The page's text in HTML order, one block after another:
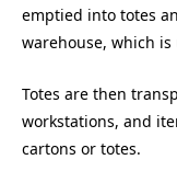
emptied into totes
warehouse, which is
Totes are then
workstations, and
cartons or totes.